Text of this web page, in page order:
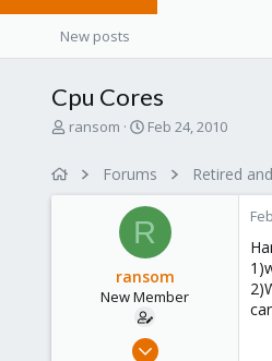
New posts
Cpu Cores
Transom
S
r
t
d
a
t
e
Feb 24, 2010
Forums Retired
R
ransom
New Member
Apr 25, 2009